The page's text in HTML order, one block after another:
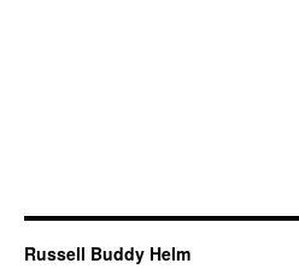
Russell Buddy Helm